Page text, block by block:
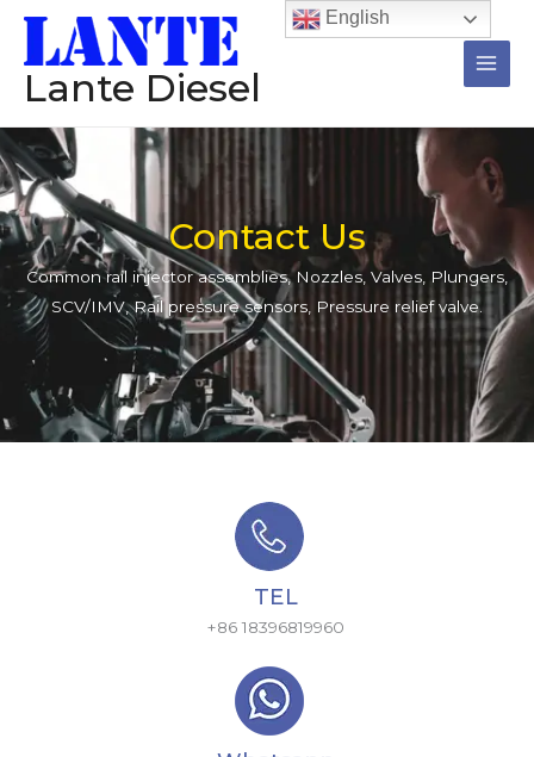
Lante Diesel
Main
Contact Us
Common rail injector assemblies, Nozzles, Valves, Plungers,
SCV/IMV, Rail pressure sensors, Pressure relief valve.
TEL
+86 18396819960
English